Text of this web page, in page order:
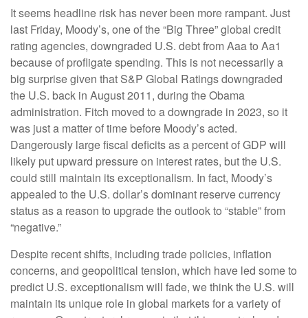
It seems headline risk has never been more rampant. Just
last Friday, Moody’s, one of the “Big Three” global credit
rating agencies, downgraded U.S. debt from Aaa to Aa1
because of profligate spending. This is not necessarily a
big surprise given that S&P Global Ratings downgraded
the U.S. back in August 2011, during the Obama
administration. Fitch moved to a downgrade in 2023, so it
was just a matter of time before Moody’s acted.
Dangerously large fiscal deficits as a percent of GDP will
likely put upward pressure on interest rates, but the U.S.
could still maintain its exceptionalism. In fact, Moody’s
appealed to the U.S. dollar’s dominant reserve currency
status as a reason to upgrade the outlook to “stable” from
“negative.”
Despite recent shifts, including trade policies, inflation
concerns, and geopolitical tension, which have led some to
predict U.S. exceptionalism will fade, we think the U.S. will
maintain its unique role in global markets for a variety of